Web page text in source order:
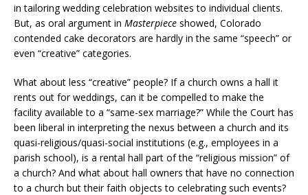
in tailoring wedding celebration websites to individual clients.
But, as oral argument in Masterpiece showed, Colorado
contended cake decorators are hardly in the same “speech” or
even “creative” categories.
What about less “creative” people? If a church owns a hall it
rents out for weddings, can it be compelled to make the
facility available to a “same-sex marriage?” While the Court has
been liberal in interpreting the nexus between a church and its
quasi-religious/quasi-social institutions (e.g., employees in a
parish school), is a rental hall part of the “religious mission” of
a church? And what about hall owners that have no connection
to a church but their faith objects to celebrating such events?